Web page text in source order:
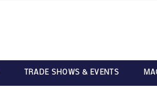
TRADE SHOWS & EVENTS